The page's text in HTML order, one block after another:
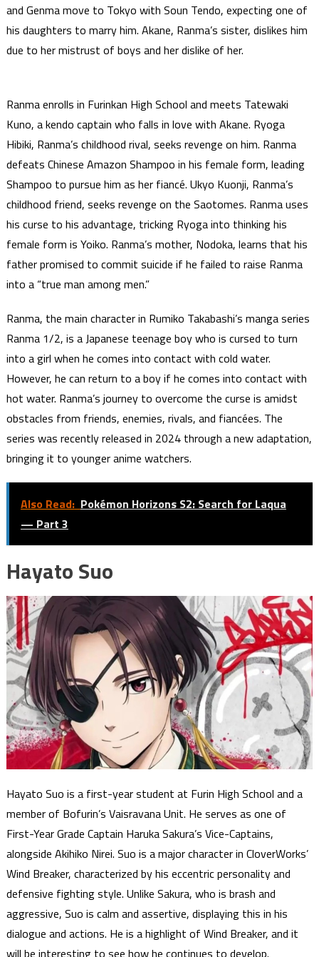
and Genma move to Tokyo with Soun Tendo, expecting one of
his daughters to marry him. Akane, Ranma’s sister, dislikes him
due to her mistrust of boys and her dislike of her.
Ranma enrolls in Furinkan High School and meets Tatewaki
Kuno, a kendo captain who falls in love with Akane. Ryoga
Hibiki, Ranma’s childhood rival, seeks revenge on him. Ranma
defeats Chinese Amazon Shampoo in his female form, leading
Shampoo to pursue him as her fiancé. Ukyo Kuonji, Ranma’s
childhood friend, seeks revenge on the Saotomes. Ranma uses
his curse to his advantage, tricking Ryoga into thinking his
female form is Yoiko. Ranma’s mother, Nodoka, learns that his
father promised to commit suicide if he failed to raise Ranma
into a “true man among men.”
Ranma, the main character in Rumiko Takabashi’s manga series
Ranma 1/2, is a Japanese teenage boy who is cursed to turn
into a girl when he comes into contact with cold water.
However, he can return to a boy if he comes into contact with
hot water. Ranma’s journey to overcome the curse is amidst
obstacles from friends, enemies, rivals, and fiancées. The
series was recently released in 2024 through a new adaptation,
bringing it to younger anime watchers.
Also Read: Pokémon Horizons S2: Search for Laqua
— Part 3
Hayato Suo
Hayato Suo is a first-year student at Furin High School and a
member of Bofurin’s Vaisravana Unit. He serves as one of
First-Year Grade Captain Haruka Sakura’s Vice-Captains,
alongside Akihiko Nirei. Suo is a major character in CloverWorks’
Wind Breaker, characterized by his eccentric personality and
defensive fighting style. Unlike Sakura, who is brash and
aggressive, Suo is calm and assertive, displaying this in his
dialogue and actions. He is a highlight of Wind Breaker, and it
will be interesting to see how he continues to develop.